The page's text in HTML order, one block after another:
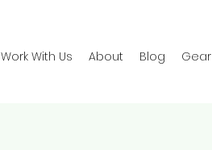
Work With Us About Blog Gear